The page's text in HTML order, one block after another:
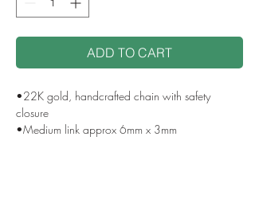
ADD TO CART
•22K gold, handcrafted chain with safety
closure
•Medium link approx 6mm x 3mm